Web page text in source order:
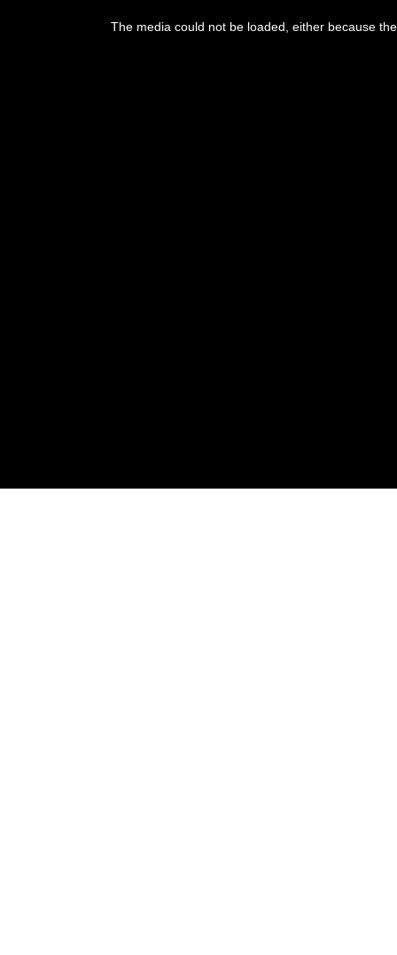
The media could not be loaded, either because